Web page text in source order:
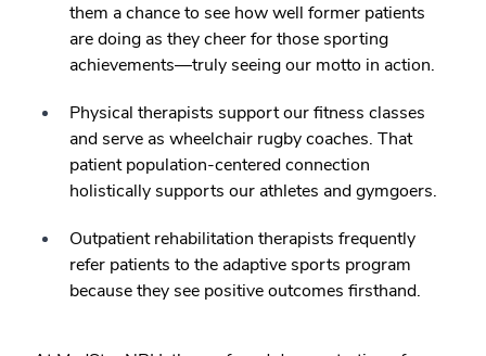
them a chance to see how well former patients
are doing as they cheer for those sporting
achievements—truly seeing our motto in action.
Physical therapists support our fitness classes
and serve as wheelchair rugby coaches. That
patient population-centered connection
holistically supports our athletes and gymgoers.
Outpatient rehabilitation therapists frequently
refer patients to the adaptive sports program
because they see positive outcomes firsthand.